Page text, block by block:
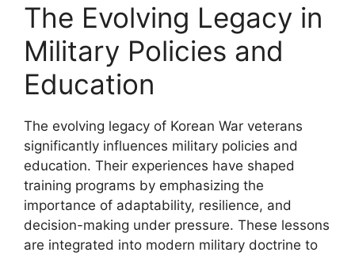
The Evolving Legacy in
Military Policies and
Education
The evolving legacy of Korean War veterans
significantly influences military policies and
education. Their experiences have shaped
training programs by emphasizing the
importance of adaptability, resilience, and
decision-making under pressure. These lessons
are integrated into modern military doctrine to